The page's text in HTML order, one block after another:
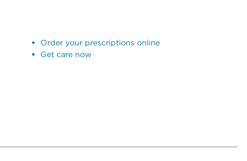
Order your prescriptions online
Get care now